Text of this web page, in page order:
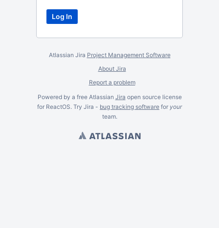
Atlassian Jira Project Management Software
About Jira
Report a problem
Powered by a free Atlassian Jira open source license
for ReactOS. Try Jira - bug tracking software for your
team.